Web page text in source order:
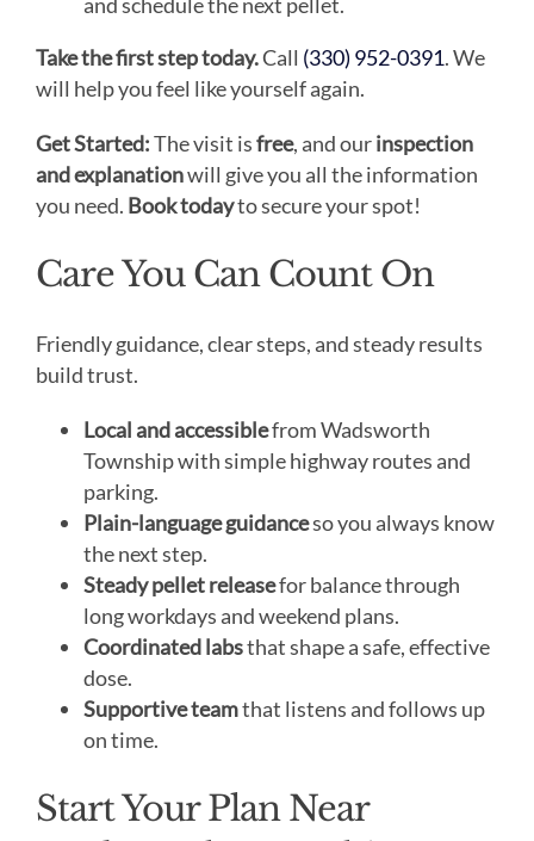
and schedule the next pellet.
Take the first step today.Call (330) 952-0391. We
will help you feel like yourself again.
Get Started:The visit isfree, and ourinspection
and explanationwill give you all the information
you need. Book todayto secure your spot!
Care You Can Count On
Friendly guidance, clear steps, and steady results
build trust.
Local and accessiblefrom Wadsworth
Township with simple highway routes and
parking.
Plain-language guidanceso you always know
the next step.
Steady pellet releasefor balance through
long workdays and weekend plans.
Coordinated labsthat shape a safe, effective
dose.
Supportive teamthat listens and follows up
on time.
Start Your Plan Near